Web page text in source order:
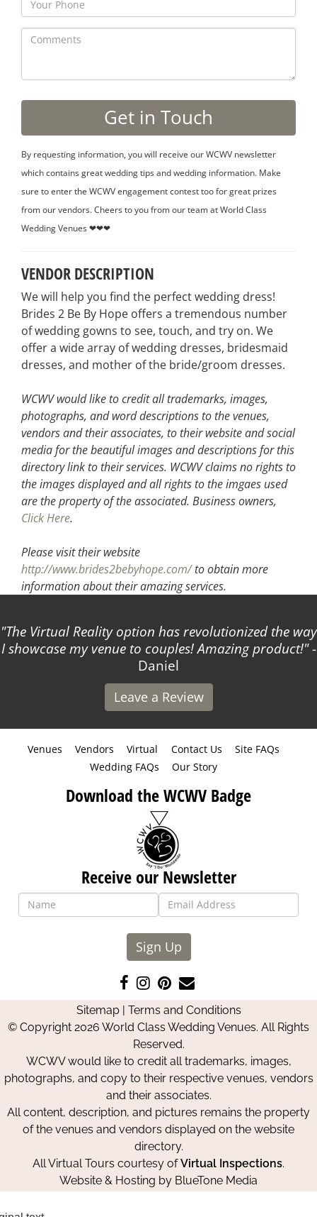
By requesting information, you will receive our WCWV newsletter
which contains great wedding tips and wedding information. Make
sure to enter the WCWV engagement contest too for great prizes
from our vendors. Cheers to you from our team at World Class
Wedding Venues ❤❤❤
VENDOR DESCRIPTION
We will help you find the perfect wedding dress!
Brides 2 Be By Hope offers a tremendous number
of wedding gowns to see, touch, and try on. We
offer a wide array of wedding dresses, bridesmaid
dresses, and mother of the bride/groom dresses.
WCWV would like to credit all trademarks, images,
photographs, and word descriptions to the venues,
vendors and their associates, to their website and social
media for the beautiful images and descriptions for this
directory link to their services. WCWV claims no rights to
the images displayed and all rights to the imgaes used
are the property of the associated. Business owners,
Click Here.
Please visit their website
http://www.brides2bebyhope.com/to obtain more
information about their amazing services.
The Virtual Reality option has revolutionized the way
I showcase my venue to couples! Amazing product! -
Daniel
Leave a Review
Venues Vendors Virtual Contact Us
Site FAQs
Wedding FAQs
Our Story
Download the WCWV Badge
Receive our Newsletter
Sign Up
Like
us
on
Facebook
Follow
us
on
Instagram
Pin
us
on
Pinterest
Contact
Us
Sitemap| Terms and Conditions
© Copyright 2026 World Class Wedding Venues. All Rights
Reserved.
WCWV would like to credit all trademarks, images,
photographs, and copy to their respective venues, vendors
and their associates.
All content, description, and pictures remains the property
of the venues and vendors displayed on the website
directory.
All Virtual Tours courtesy ofVirtual Inspections.
Website & Hosting by BlueTone Media